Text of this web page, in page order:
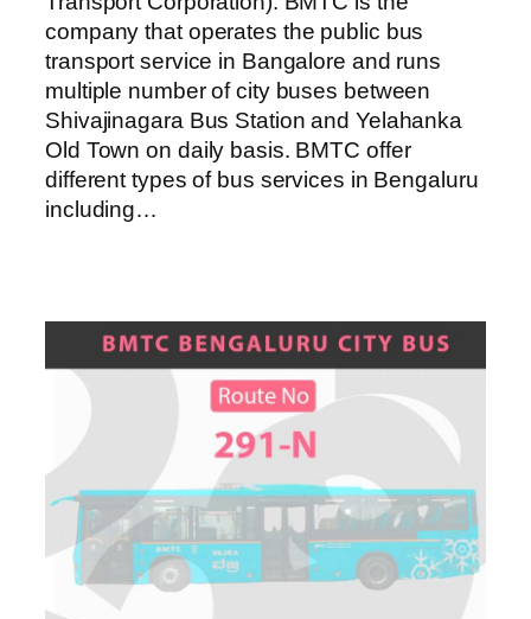
company that operates the public bus
transport service in Bangalore and runs
multiple number of city buses between
Shivajinagara Bus Station and Yelahanka
Old Town on daily basis. BMTC offer
different types of bus services in Bengaluru
including…